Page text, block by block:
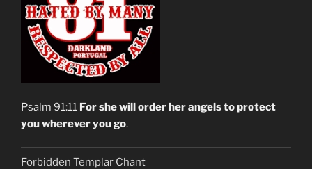
Psalm 91:11 For she will order her angels to protect
you wherever you go.
Forbidden Templar Chant